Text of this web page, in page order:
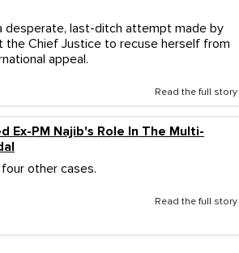
desperate, last-ditch attempt made by
the Chief Justice to recuse herself from
appeal.
Read the full story
Ex-PM Najib's Role In The Multi-
other cases.
Read the full story